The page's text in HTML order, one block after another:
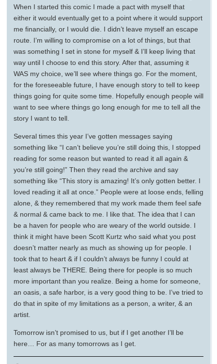
When I started this comic I made a pact with myself that
either it would eventually get to a point where it would support
me financially, or I would die. I didn’t leave myself an escape
route. I’m willing to compromise on a lot of things, but that
was something I set in stone for myself & I’ll keep living that
way until I choose to end this story. After that, assuming it
WAS my choice, we’ll see where things go. For the moment,
for the foreseeable future, I have enough story to tell to keep
things going for quite some time. Hopefully enough people will
want to see where things go long enough for me to tell all the
story I want to tell.
Several times this year I’ve gotten messages saying
something like “I can’t believe you’re still doing this, I stopped
reading for some reason but wanted to read it all again &
you’re still going!” Then they read the archive and say
something like “This story is amazing! It’s only gotten better. I
loved reading it all at once.” People were at loose ends, felling
alone, & they remembered that my work made them feel safe
& normal & came back to me. I like that. The idea that I can
be a haven for people who are weary of the world outside. I
think it might have been Scott Kurtz who said what you post
doesn’t matter nearly as much as showing up for people. I
took that to heart & if I couldn’t always be funny I could at
least always be THERE. Being there for people is so much
more important than you realize. Being a home for someone,
an oasis, a safe harbor, is a very good thing to be. I’ve tried to
do that in spite of my limitations as a person, a writer, & an
artist.
Tomorrow isn’t promised to us, but if I get another I’ll be
here… For as many tomorrows as I get.